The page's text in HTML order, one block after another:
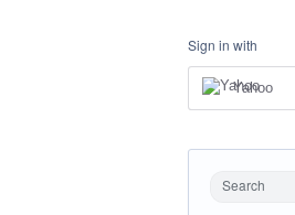
Sign in with
Yahoo
Search